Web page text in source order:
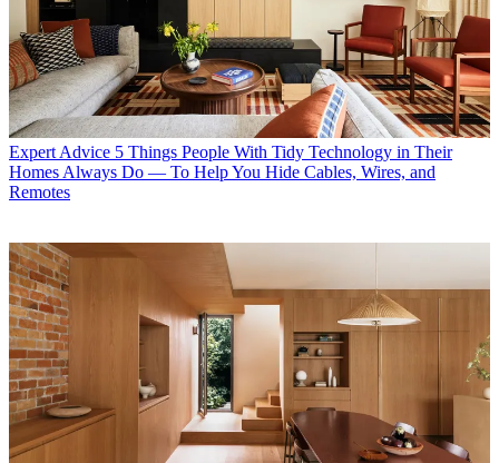
Expert Advice 5 Things People With Tidy Technology in Their
Homes Always Do — To Help You Hide Cables, Wires, and
Remotes